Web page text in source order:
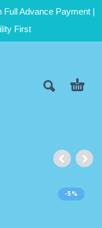
Full Advance Payment |
First
-5%